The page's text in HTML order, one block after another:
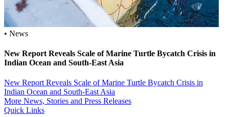
• News
New Report Reveals Scale of Marine Turtle Bycatch Crisis in
Indian Ocean and South‑East Asia
New Report Reveals Scale of Marine Turtle Bycatch Crisis in
Indian Ocean and South‑East Asia
More News, Stories and Press Releases
Quick Links